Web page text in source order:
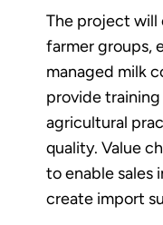
The project will
farmer groups,
managed milk
provide
agricultural
quality. Value
to enable sales
create import